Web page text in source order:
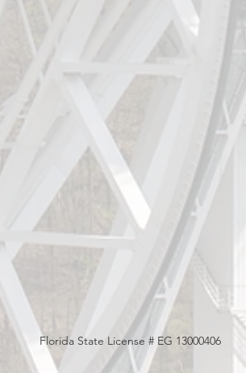
Florida State License # EG 13000406